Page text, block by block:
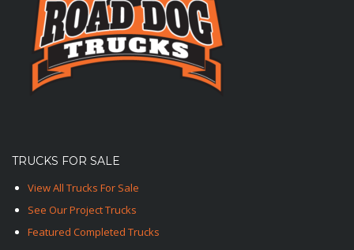
TRUCKS FOR SALE
View All Trucks For Sale
See Our Project Trucks
Featured Completed Trucks